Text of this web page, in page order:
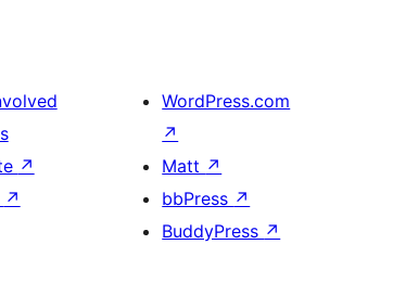
↗
↗
WordPress.com
↗
Matt ↗
bbPress ↗
BuddyPress ↗